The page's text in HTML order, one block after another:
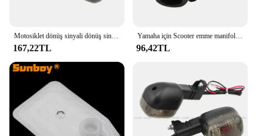
Motosiklet dönüş sinyali dönüş sinyali göstergesi Yamaha BWS100 50125 Zuma 50 FX125 X BeeWee MBK BOOSTER Scooter
167,22TL
Yamaha için Scooter emme manifoldu CW50 Zuma Bws orijinal 50 kaymak 50cc 3VL-E3555-00 2T motor parçaları
96,42TL